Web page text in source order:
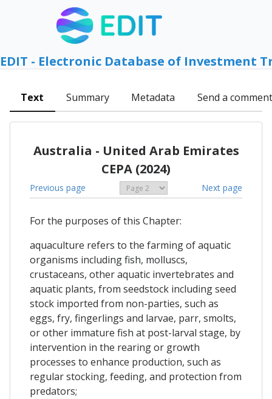
EDIT - Electronic Database of Investment
Text Summary Metadata Send a comment
Australia - United Arab Emirates
CEPA (2024)
Previous page Next page
For the purposes of this Chapter:
aquaculture refers to the farming of aquatic
organisms including fish, molluscs,
crustaceans, other aquatic invertebrates and
aquatic plants, from seedstock including seed
stock imported from non-parties, such as
eggs, fry, fingerlings and larvae, parr, smolts,
or other immature fish at post-larval stage, by
intervention in the rearing or growth
processes to enhance production, such as
regular stocking, feeding, and protection from
predators;